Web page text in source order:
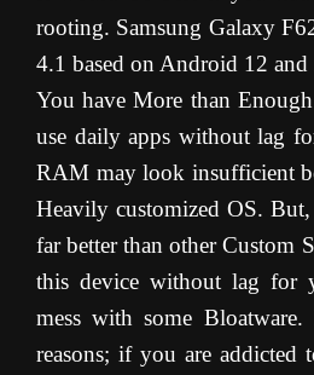
rooting. Samsung Galaxy
4.1 based on Android 12
You have More than
use daily apps without lag
RAM may look insufficient
Heavily customized OS.
far better than other Custom
this device without lag for
mess with some
reasons; if you are addicted